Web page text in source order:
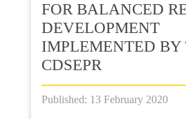
FOR BALANCED
DEVELOPMENT
IMPLEMENTED BY
CDSEPR
Published: 13 February 2020